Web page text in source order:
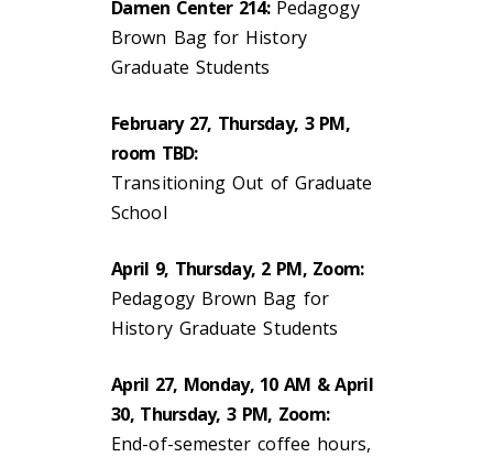
Damen Center 214:Pedagogy
Brown Bag for History
Graduate Students
February 27, Thursday, 3 PM,
room TBD:
Transitioning Out of Graduate
School
April 9, Thursday, 2 PM, Zoom:
Pedagogy Brown Bag for
History Graduate Students
April 27, Monday, 10 AM & April
30, Thursday, 3 PM, Zoom:
End-of-semester coffee hours,